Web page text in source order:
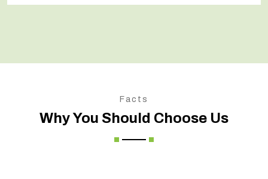
Facts
Why You Should Choose Us